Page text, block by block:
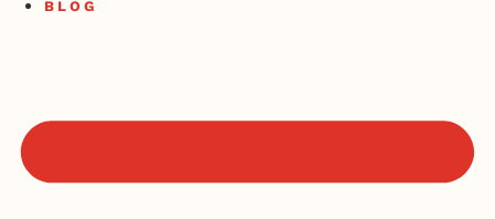
BLOG